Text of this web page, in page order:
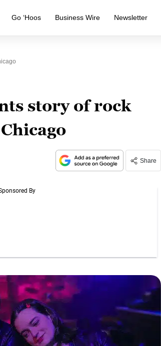
Go ‘Hoos Business Wire Newsletter
story of rock
Share